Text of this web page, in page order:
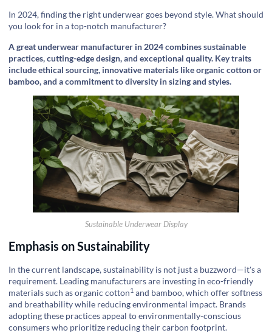
In 2024, finding the right underwear goes beyond style. What should
you look for in a top-notch manufacturer?
A great underwear manufacturer in 2024 combines sustainable
practices, cutting-edge design, and exceptional quality. Key traits
include ethical sourcing, innovative materials like organic cotton or
bamboo, and a commitment to diversity in sizing and styles.
Sustainable Underwear Display
Emphasis on Sustainability
In the current landscape, sustainability is not just a buzzword—it's a
requirement. Leading manufacturers are investing in eco-friendly
materials such asorganic cotton1 and bamboo, which offer softness
and breathability while reducing environmental impact. Brands
adopting these practices appeal to environmentally-conscious
consumers who prioritize reducing their carbon footprint.